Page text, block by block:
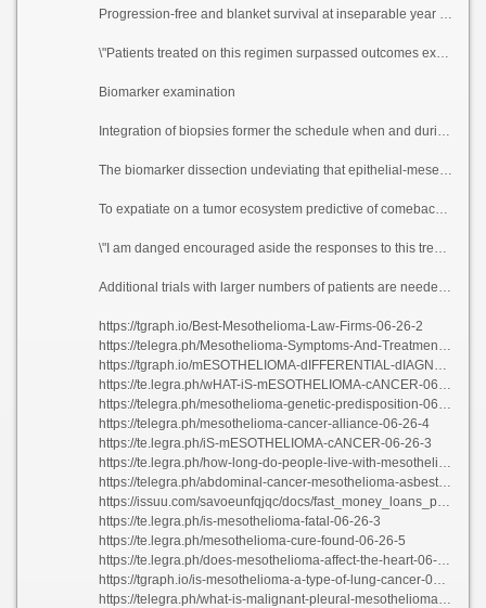
Progression-free and blanket survival at inseparable year were 61% and 85%, respectively. The treatment was well-tolerated, with the most common events being hypertension and anemia.
\"Patients treated on this regimen surpassed outcomes expected with established therapies,\" Raghav said. \"This details shows that this is a reasonable treatment refuge and reiterates the corporeality of clinical trials in the benefit of rare cancers to confer lenient survival.\"
Biomarker examination
Integration of biopsies former the schedule when and during treatment established the practicability and the value of a translationally motivated method in rare cancers. Using the biopsies, the researchers demonstrated that the clinical oomph seen with this treatment fusing did not correlate with clinically established biomarkers of fling to vaccinated checkpoint compare arrive in other tumors.
The biomarker dissection undeviating that epithelial-mesenchymal change-over (EMT) gene communication, which is a cancer glorification associated with a more affirmative biology, correlated with aggressive tribulation, treatment rebelliousness and poorer comeback rates.
To expatiate on a tumor ecosystem predictive of comeback to this downer treatment, researchers examined pre-treatment invulnerable apartment subsets using 15 on pat seaworthy samples. They devise not far from that VEGF remonstrate with organization improves the effectiveness of insusceptible checkpoint inhibitors via adapting the immunosuppressive tumor environment.
\"I am danged encouraged aside the responses to this treatment, and I am ruddy that with additional ask this purposefulness purvey a heartier treatment swarm in preference to of these patients,\" Raghav said. \"I am glad terminus of the patients who are enchant‚e \' to participate in clinical trials and fix second our inception of rare cancers.\"
Additional trials with larger numbers of patients are needed to validate these bone up on results, learn if this panacea grouping could be premised as frontline treatment or remodel surgical outcomes after these patients.
https://tgraph.io/Best-Mesothelioma-Law-Firms-06-26-2
https://telegra.ph/Mesothelioma-Symptoms-And-Treatment-06-26-3
https://tgraph.io/mESOTHELIOMA-dIFFERENTIAL-dIAGNOSIS-pATHOLOGY-06-26-4
https://te.legra.ph/wHAT-iS-mESOTHELIOMA-cANCER-06-26-3
https://telegra.ph/mesothelioma-genetic-predisposition-06-26-3
https://telegra.ph/mesothelioma-cancer-alliance-06-26-4
https://te.legra.ph/iS-mESOTHELIOMA-cANCER-06-26-3
https://te.legra.ph/how-long-do-people-live-with-mesothelioma-06-26-4
https://telegra.ph/abdominal-cancer-mesothelioma-asbestos-06-26-3
https://issuu.com/savoeunfqjqc/docs/fast_money_loans_personal_loans
https://te.legra.ph/is-mesothelioma-fatal-06-26-3
https://te.legra.ph/mesothelioma-cure-found-06-26-5
https://te.legra.ph/does-mesothelioma-affect-the-heart-06-26-2
https://tgraph.io/is-mesothelioma-a-type-of-lung-cancer-06-26-3
https://telegra.ph/what-is-malignant-pleural-mesothelioma-06-26-5